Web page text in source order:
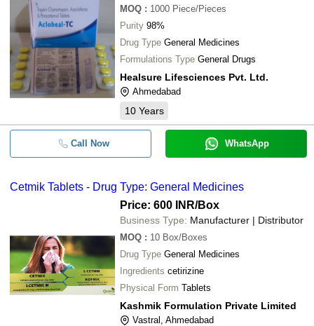
MOQ : 1000 Piece/Pieces
Purity 98%
Drug Type General Medicines
Formulations Type General Drugs
Healsure Lifesciences Pvt. Ltd.
Ahmedabad
10 Years
Call Now WhatsApp
Cetmik Tablets - Drug Type: General Medicines
Price: 600 INR/Box
Business Type: Manufacturer | Distributor
MOQ : 10 Box/Boxes
Drug Type General Medicines
Ingredients cetirizine
Physical Form Tablets
Kashmik Formulation Private Limited
Vastral, Ahmedabad